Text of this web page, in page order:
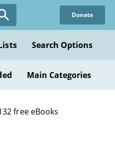
Donate
Search Options
Main Categories
free eBooks